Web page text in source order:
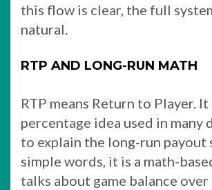
this flow is clear, the full
natural.
RTP AND LONG-RUN MATH
RTP means Return to Player. It
percentage idea used in many
to explain the long-run payout
simple words, it is a math-
talks about game balance over